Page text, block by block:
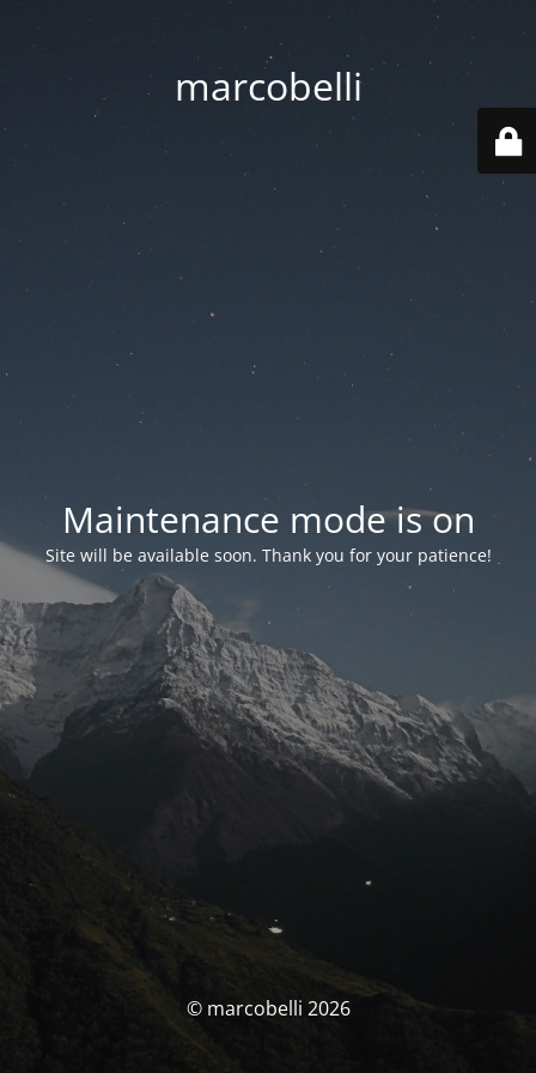
marcobelli
Maintenance mode is on
Site will be available soon. Thank you for your patience!
© marcobelli 2026